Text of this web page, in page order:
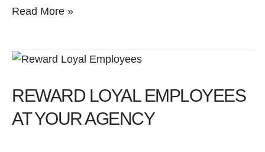
Read More »
REWARD LOYAL EMPLOYEES
AT YOUR AGENCY
Reward
Employees
at
your